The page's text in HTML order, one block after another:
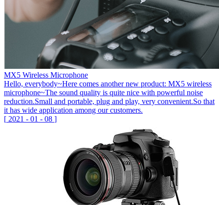
MX5 Wireless Microphone
Hello, everybody~Here comes another new product: MX5 wireless
microphone~The sound quality is quite nice with powerful noise
reduction.Small and portable, plug and play, very convenient.So that
it has wide application among our customers.
[ 2021 - 01 - 08 ]